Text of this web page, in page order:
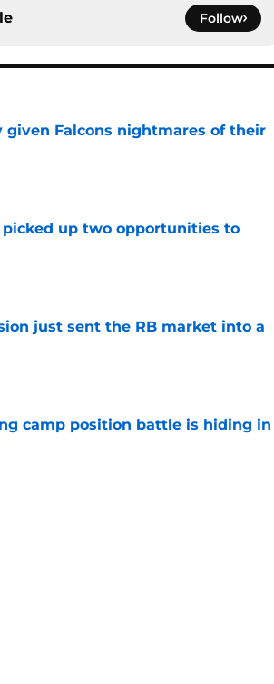
Follow
Falcons nightmares of their
picked up two opportunities to
just sent the RB market into a
camp position battle is hiding in